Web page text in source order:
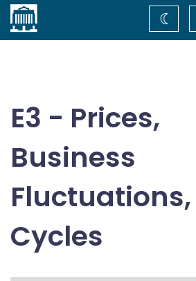
Home
E3 - Prices,
Business
Cycles